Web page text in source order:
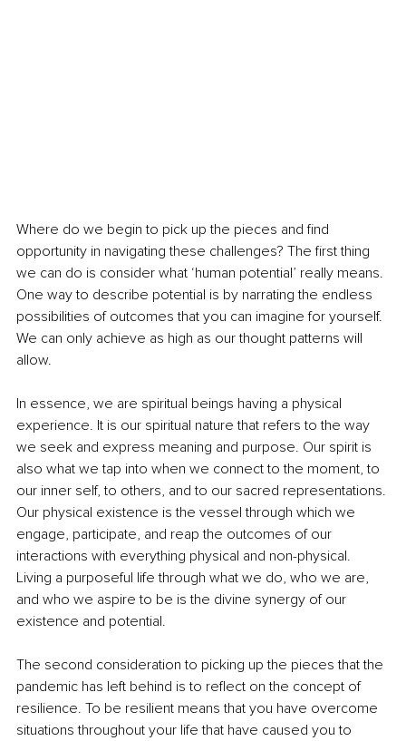
Where do we begin to pick up the pieces and find
opportunity in navigating these challenges? The first thing
we can do is consider what ‘human potential’ really means.
One way to describe potential is by narrating the endless
possibilities of outcomes that you can imagine for yourself.
We can only achieve as high as our thought patterns will
allow.
In essence, we are spiritual beings having a physical
experience. It is our spiritual nature that refers to the way
we seek and express meaning and purpose. Our spirit is
also what we tap into when we connect to the moment, to
our inner self, to others, and to our sacred representations.
Our physical existence is the vessel through which we
engage, participate, and reap the outcomes of our
interactions with everything physical and non-physical.
Living a purposeful life through what we do, who we are,
and who we aspire to be is the divine synergy of our
existence and potential.
The second consideration to picking up the pieces that the
pandemic has left behind is to reflect on the concept of
resilience. To be resilient means that you have overcome
situations throughout your life that have caused you to